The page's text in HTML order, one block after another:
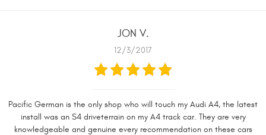
JON V.
12/3/2017
Pacific German is the only shop who will touch my Audi A4, the latest
install was an S4 driveterrain on my A4 track car. They are very
knowledgeable and genuine every recommendation on these cars